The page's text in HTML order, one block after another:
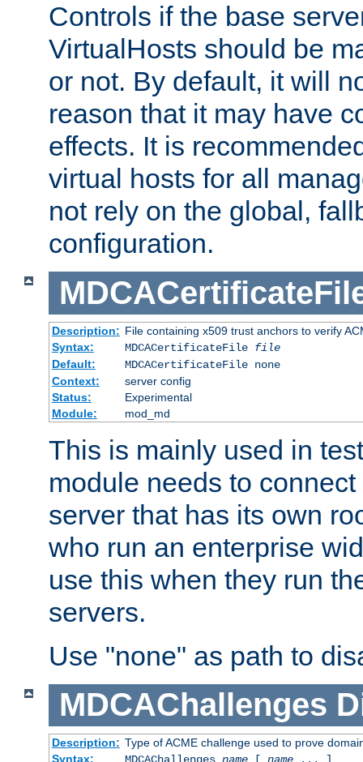
Controls if the base
VirtualHosts should be
or not. By default, it will
reason that it may have
effects. It is
virtual hosts for all
not rely on the global,
configuration.
Description: File containing x509 trust anchors to verify
Syntax:
MDCACertificateFile file
Default:
MDCACertificateFile none
Context:
server config
Status:
Experimental
Module:
mod_md
This is mainly used in
module needs to
server that has its own
who run an enterprise
use this when they run
servers.
Use "none" as path to
MDCAChallenges
Description: Type of ACME challenge used to prove
Syntax: